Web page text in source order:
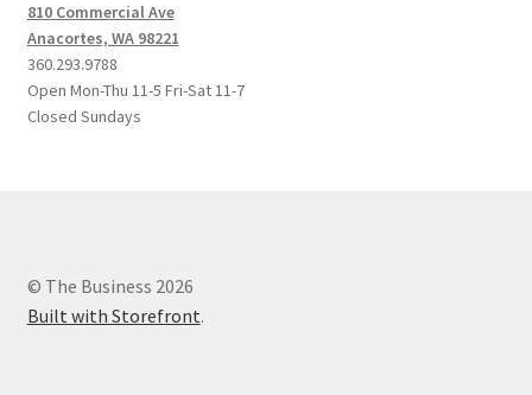
810 Commercial Ave
Anacortes, WA 98221
360.293.9788
Open Mon-Thu 11-5 Fri-Sat 11-7
Closed Sundays
© The Business 2026
Built with Storefront.